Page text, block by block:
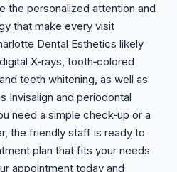
the personalized attention and
that make every visit
Dental Esthetics likely
X‑rays, tooth‑colored
teeth whitening, as well as
Invisalign and periodontal
need a simple check‑up or a
the friendly staff is ready to
plan that fits your needs
appointment today and